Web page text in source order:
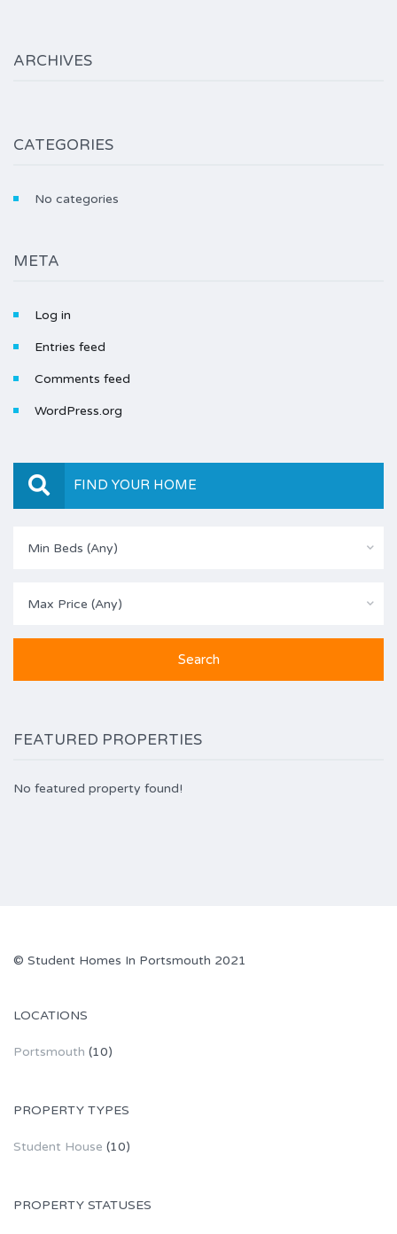
ARCHIVES
CATEGORIES
No categories
META
Log in
Entries feed
Comments feed
WordPress.org
FIND YOUR HOME
Min Beds (Any)
Max Price (Any)
FEATURED PROPERTIES
No featured property found!
© Student Homes In Portsmouth 2021
LOCATIONS
Portsmouth (10)
PROPERTY TYPES
Student House (10)
PROPERTY STATUSES